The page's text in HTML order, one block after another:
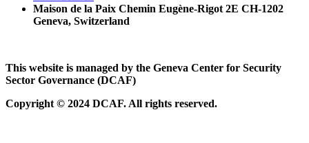
Maison de la Paix Chemin Eugène-Rigot 2E CH-1202
Geneva, Switzerland
This website is managed by the Geneva Center for Security
Sector Governance (DCAF)
Copyright © 2024 DCAF. All rights reserved.